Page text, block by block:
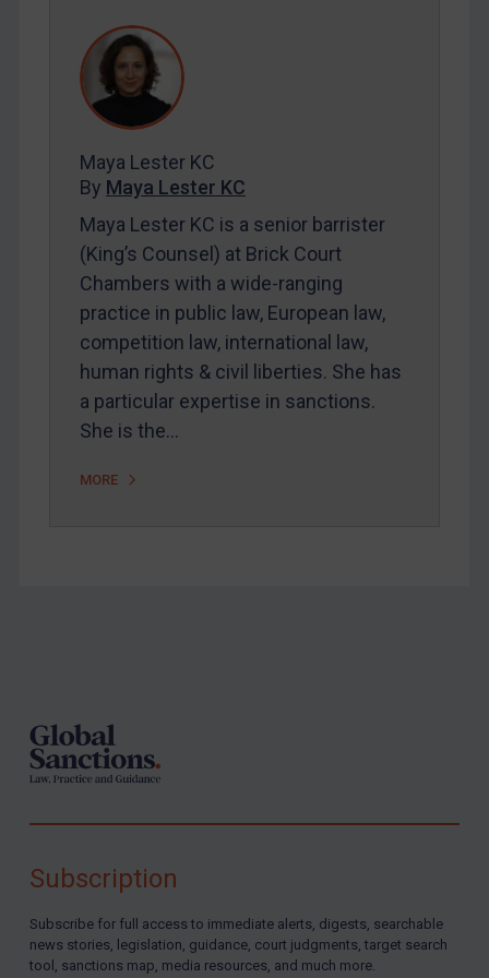
SUBSCRIBE FOR FULL ACCESS
Maya Lester KC&Michael O’Kane
Maya Lester KC
By Maya Lester KC
Maya Lester KC is a senior barrister
(King’s Counsel) at Brick Court
Chambers with a wide-ranging
practice in public law, European law,
competition law, international law,
human rights & civil liberties. She has
a particular expertise in sanctions.
She is the…
MORE
Subscription
Subscribe for full access to immediate alerts, digests, searchable
news stories, legislation, guidance, court judgments, target search
tool, sanctions map, media resources, and much more.